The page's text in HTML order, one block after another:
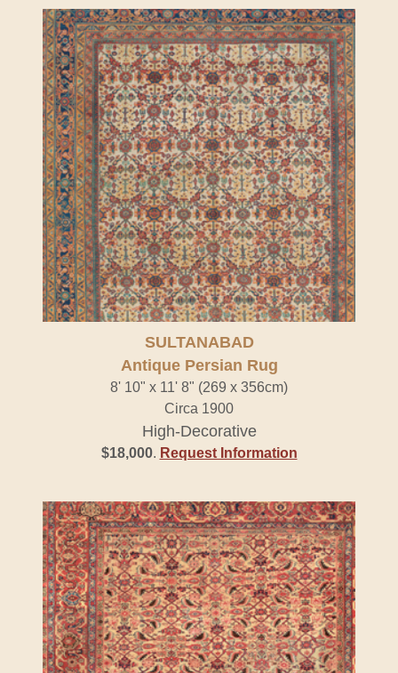
SULTANABAD
Antique Persian Rug
8' 10" x 11' 8" (269 x 356cm)
Circa 1900
High-Decorative
$18,000. Request Information